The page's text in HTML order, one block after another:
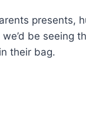
presents,
be seeing
their bag.